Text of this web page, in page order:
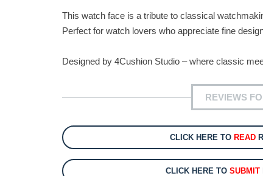
This watch face is a tribute to classical
Perfect for watch lovers who appreciate fine
Designed by 4Cushion Studio – where classic
REVIEWS
CLICK HERE TO READ
CLICK HERE TOSUBMIT